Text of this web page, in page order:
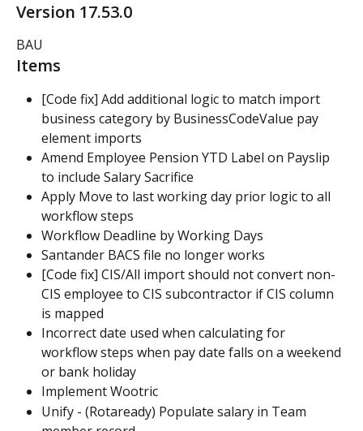
Version 17.53.0
BAU
Items
[Code fix] Add additional logic to match import
business category by BusinessCodeValue pay
element imports
Amend Employee Pension YTD Label on Payslip
to include Salary Sacrifice
Apply Move to last working day prior logic to all
workflow steps
Workflow Deadline by Working Days
Santander BACS file no longer works
[Code fix] CIS/All import should not convert non-
CIS employee to CIS subcontractor if CIS column
is mapped
Incorrect date used when calculating for
workflow steps when pay date falls on a weekend
or bank holiday
Implement Wootric
Unify - (Rotaready) Populate salary in Team